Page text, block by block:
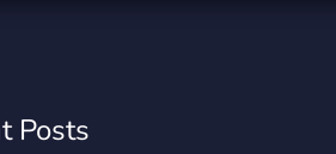
Posts